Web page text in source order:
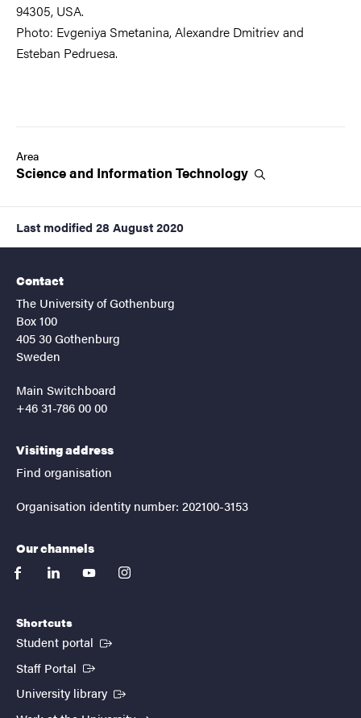
94305, USA.
Photo: Evgeniya Smetanina, Alexandre Dmitriev and
Esteban Pedruesa.
Area
Science and Information Technology
Last modified 28 August 2020
Contact
The University of Gothenburg
Box 100
405 30 Gothenburg
Sweden
Main Switchboard
+46 31-786 00 00
Visiting address
Find organisation
Organisation identity number: 202100-3153
Our channels
facebooklinkedinyoutubeinstagram
Shortcuts
Student portal (External link)
Staff Portal (External link)
University library (External link)